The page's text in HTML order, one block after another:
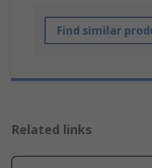
Find similar
Related links